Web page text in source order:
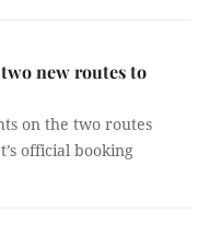
new routes to
on the two routes
official booking